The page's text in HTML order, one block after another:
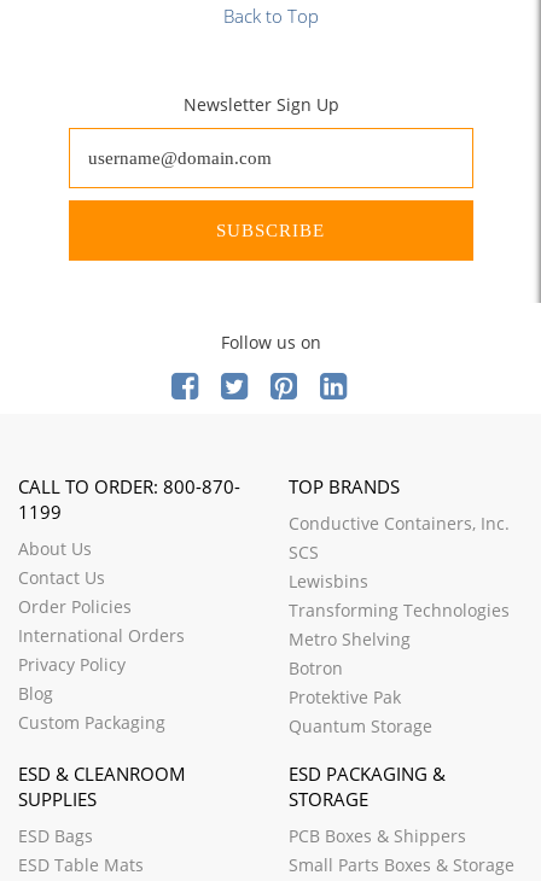
Back to Top
Newsletter Sign Up
SUBSCRIBE
Follow us on
CALL TO ORDER: 800-870-
1199
About Us
Contact Us
Order Policies
International Orders
Privacy Policy
Blog
Custom Packaging
TOP BRANDS
Conductive Containers, Inc.
SCS
Lewisbins
Transforming Technologies
Metro Shelving
Botron
Protektive Pak
Quantum Storage
ESD & CLEANROOM
SUPPLIES
ESD Bags
ESD Table Mats
ESD PACKAGING &
STORAGE
PCB Boxes & Shippers
Small Parts Boxes & Storage